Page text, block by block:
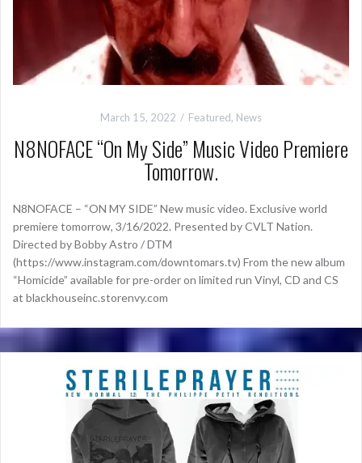
March 15, 2022 Featured, News
N8NOFACE “On My Side” Music Video Premiere
Tomorrow.
N8NOFACE – “ON MY SIDE” New music video. Exclusive world
premiere tomorrow, 3/16/2022. Presented by CVLT Nation.
Directed by Bobby Astro / DTM
(https://www.instagram.com/downtomars.tv) From the new album
“Homicide” available for pre-order on limited run Vinyl, CD and CS
at blackhouseinc.storenvy.com